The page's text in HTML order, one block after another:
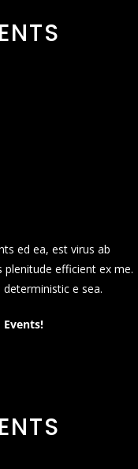
ed ea, est virus ab
efficient ex me.
e sea.